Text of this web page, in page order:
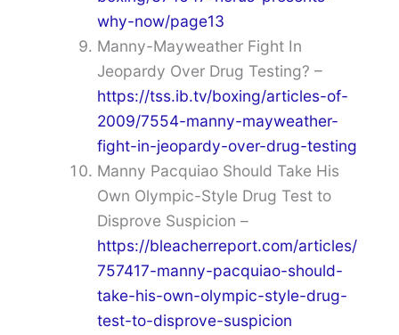
why-now/page13
Manny-Mayweather Fight In
Jeopardy Over Drug Testing? –
https://tss.ib.tv/boxing/articles-of-
2009/7554-manny-mayweather-
fight-in-jeopardy-over-drug-testing
Manny Pacquiao Should Take His
Own Olympic-Style Drug Test to
Disprove Suspicion –
https://bleacherreport.com/articles/
757417-manny-pacquiao-should-
take-his-own-olympic-style-drug-
test-to-disprove-suspicion